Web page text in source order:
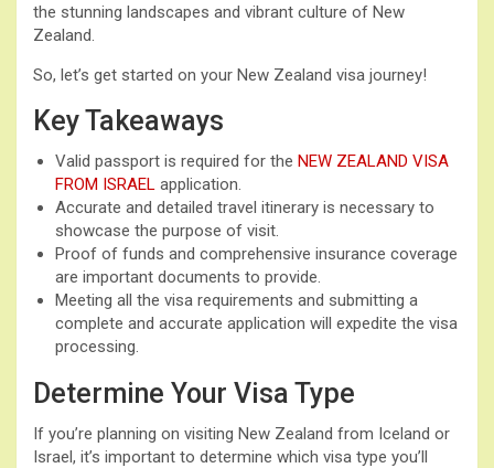
the stunning landscapes and vibrant culture of New
Zealand.
So, let’s get started on your New Zealand visa journey!
Key Takeaways
Valid passport is required for the NEW ZEALAND VISA
FROM ISRAEL application.
Accurate and detailed travel itinerary is necessary to
showcase the purpose of visit.
Proof of funds and comprehensive insurance coverage
are important documents to provide.
Meeting all the visa requirements and submitting a
complete and accurate application will expedite the visa
processing.
Determine Your Visa Type
If you’re planning on visiting New Zealand from Iceland or
Israel, it’s important to determine which visa type you’ll